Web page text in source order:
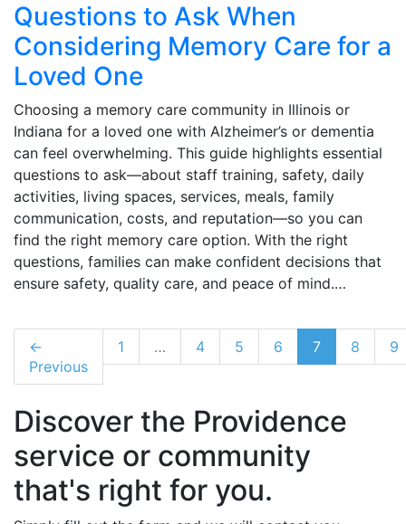
Questions to Ask When
Considering Memory Care for a
Loved One
Choosing a memory care community in Illinois or
Indiana for a loved one with Alzheimer’s or dementia
can feel overwhelming. This guide highlights essential
questions to ask—about staff training, safety, daily
activities, living spaces, services, meals, family
communication, costs, and reputation—so you can
find the right memory care option. With the right
questions, families can make confident decisions that
ensure safety, quality care, and peace of mind.…
←
Previous
1 … 4 5 6 7 8 9
Discover the Providence
service or community
that's right for you.